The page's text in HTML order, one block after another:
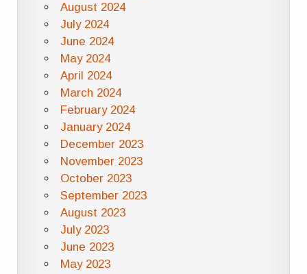
August 2024
July 2024
June 2024
May 2024
April 2024
March 2024
February 2024
January 2024
December 2023
November 2023
October 2023
September 2023
August 2023
July 2023
June 2023
May 2023